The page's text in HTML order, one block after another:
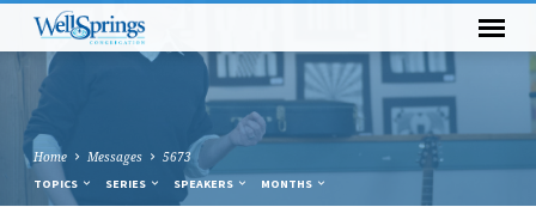
Home Messages 5673
TOPICS SERIES SPEAKERS MONTHS